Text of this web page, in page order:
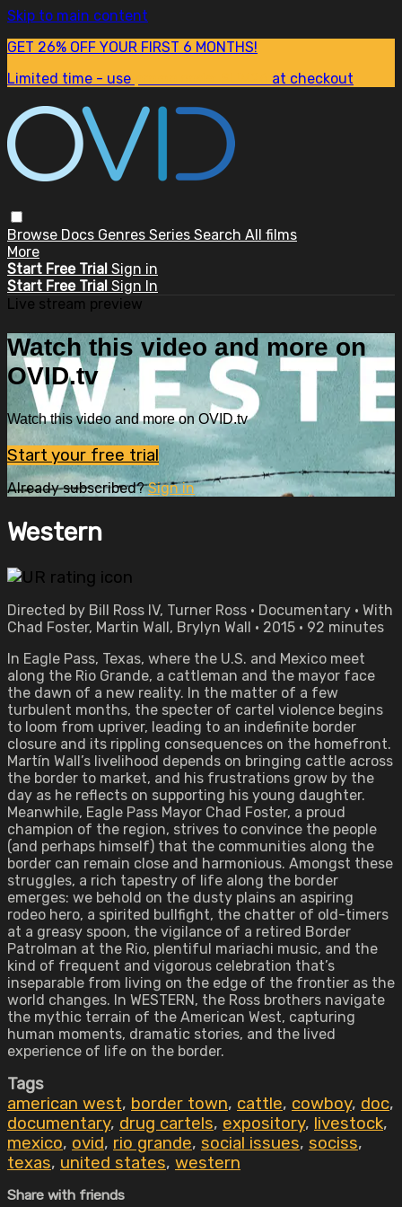
Skip to main content
GET 26% OFF YOUR FIRST 6 MONTHS!
Limited time - use
at checkout
Browse Docs Genres Series Search All films
More
Start Free Trial Sign in
Start Free Trial Sign In
Live stream preview
Watch this video and more on
OVID.tv
Watch this video and more on OVID.tv
Start your free trial
Already subscribed?Sign in
Western
Directed by Bill Ross IV, Turner Ross • Documentary • With
Chad Foster, Martin Wall, Brylyn Wall • 2015 • 92 minutes
In Eagle Pass, Texas, where the U.S. and Mexico meet
along the Rio Grande, a cattleman and the mayor face
the dawn of a new reality. In the matter of a few
turbulent months, the specter of cartel violence begins
to loom from upriver, leading to an indefinite border
closure and its rippling consequences on the homefront.
Martín Wall’s livelihood depends on bringing cattle across
the border to market, and his frustrations grow by the
day as he reflects on supporting his young daughter.
Meanwhile, Eagle Pass Mayor Chad Foster, a proud
champion of the region, strives to convince the people
(and perhaps himself) that the communities along the
border can remain close and harmonious. Amongst these
struggles, a rich tapestry of life along the border
emerges: we behold on the dusty plains an aspiring
rodeo hero, a spirited bullfight, the chatter of old-timers
at a greasy spoon, the vigilance of a retired Border
Patrolman at the Rio, plentiful mariachi music, and the
kind of frequent and vigorous celebration that’s
inseparable from living on the edge of the frontier as the
world changes. In WESTERN, the Ross brothers navigate
the mythic terrain of the American West, capturing
human moments, dramatic stories, and the lived
experience of life on the border.
Tags
american west, border town, cattle, cowboy, doc,
documentary, drug cartels, expository, livestock,
mexico, ovid, rio grande, social issues, sociss,
texas, united states, western
Share with friends